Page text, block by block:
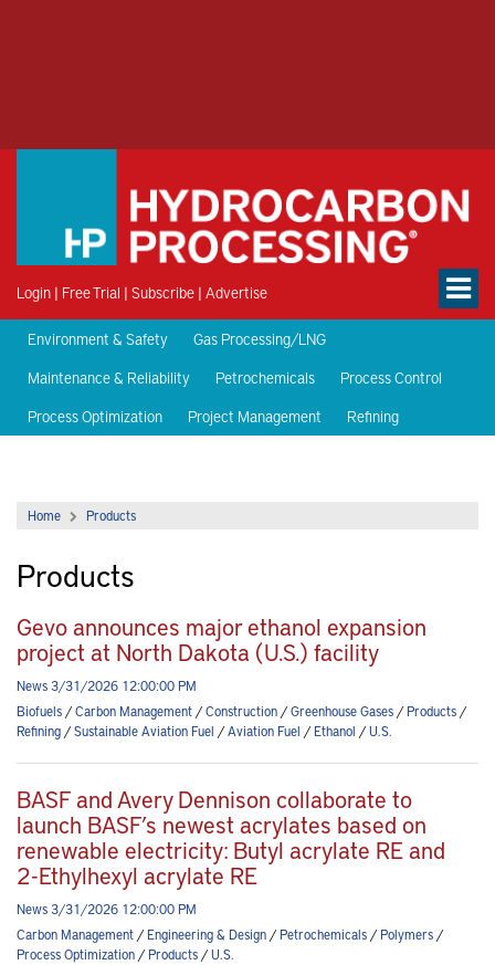
Login | Free Trial | Subscribe | Advertise
Environment & Safety
Gas Processing/LNG
Maintenance & Reliability
Petrochemicals
Process Control
Process Optimization
Project Management Refining
Home Products
Products
Gevo announces major ethanol expansion
project at North Dakota (U.S.) facility
News 3/31/2026 12:00:00 PM
Biofuels/Carbon Management/Construction/Greenhouse Gases/Products/
Refining/Sustainable Aviation Fuel /Aviation Fuel /Ethanol /U.S.
BASF and Avery Dennison collaborate to
launch BASF’s newest acrylates based on
renewable electricity: Butyl acrylate RE and
2-Ethylhexyl acrylate RE
News 3/31/2026 12:00:00 PM
Carbon Management/Engineering & Design/Petrochemicals/Polymers/
Process Optimization/Products/U.S.